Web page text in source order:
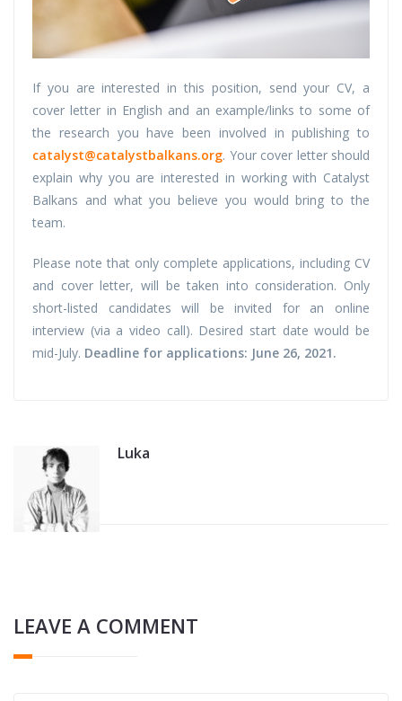
If you are interested in this position, send your CV, a
cover letter in English and an example/links to some of
the research you have been involved in publishing to
catalyst@catalystbalkans.org. Your cover letter should
explain why you are interested in working with Catalyst
Balkans and what you believe you would bring to the
team.
Please note that only complete applications, including CV
and cover letter, will be taken into consideration. Only
short-listed candidates will be invited for an online
interview (via a video call). Desired start date would be
mid-July. Deadline for applications: June 26, 2021.
Luka
LEAVE A COMMENT